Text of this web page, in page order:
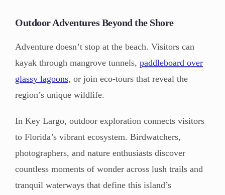
Outdoor Adventures Beyond the Shore
Adventure doesn’t stop at the beach. Visitors can
kayak through mangrove tunnels, paddleboard over
glassy lagoons, or join eco-tours that reveal the
region’s unique wildlife.
In Key Largo, outdoor exploration connects visitors
to Florida’s vibrant ecosystem. Birdwatchers,
photographers, and nature enthusiasts discover
countless moments of wonder across lush trails and
tranquil waterways that define this island’s